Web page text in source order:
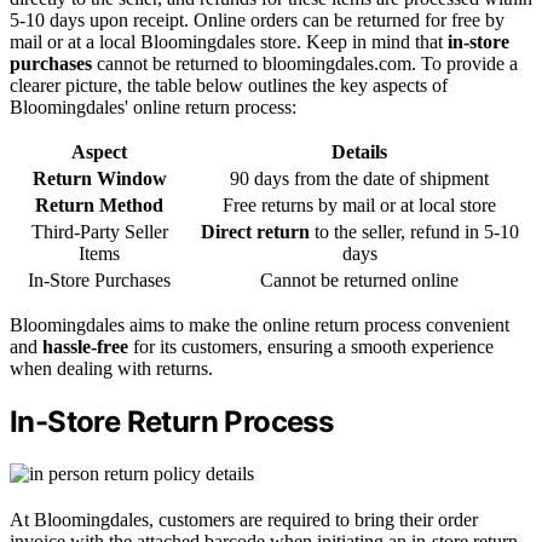
5-10 days upon receipt. Online orders can be returned for free by
mail or at a local Bloomingdales store. Keep in mind that in-store
purchases cannot be returned to bloomingdales.com. To provide a
clearer picture, the table below outlines the key aspects of
Bloomingdales' online return process:
Aspect
Details
Return Window
90 days from the date of shipment
Return Method
Free returns by mail or at local store
Third-Party Seller
Items
Direct return to the seller, refund in 5-10
days
In-Store Purchases
Cannot be returned online
Bloomingdales aims to make the online return process convenient
and hassle-free for its customers, ensuring a smooth experience
when dealing with returns.
In-Store Return Process
At Bloomingdales, customers are required to bring their order